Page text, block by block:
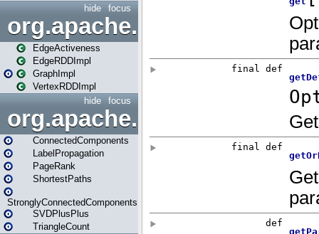
focus
hide
EdgeActiveness
EdgeRDDImpl
GraphImpl
VertexRDDImpl
focus
hide
org.apache.spark.graphx.lib
ConnectedComponents
LabelPropagation
PageRank
ShortestPaths
StronglyConnectedComponents
SVDPlusPlus
TriangleCount